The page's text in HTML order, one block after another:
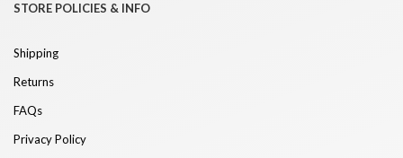
STORE POLICIES & INFO
Shipping
Returns
FAQs
Privacy Policy